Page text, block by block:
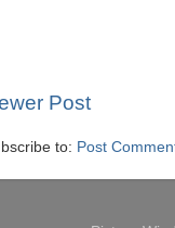
Post
to: Post